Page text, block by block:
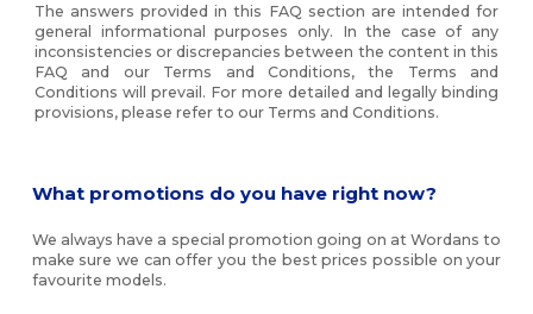
The answers provided in this FAQ section are intended for
general informational purposes only. In the case of any
inconsistencies or discrepancies between the content in this
FAQ and our Terms and Conditions, the Terms and
Conditions will prevail. For more detailed and legally binding
provisions, please refer to our Terms and Conditions.
What promotions do you have right now?
We always have a special promotion going on at Wordans to
make sure we can offer you the best prices possible on your
favourite models.